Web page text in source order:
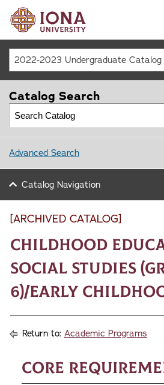
[ARCHIVED CATALOG]
Childhood
Social Studies
6)/Early
Return to: Academic Programs
Core
Catalog Search
Advanced Search
Catalog Navigation